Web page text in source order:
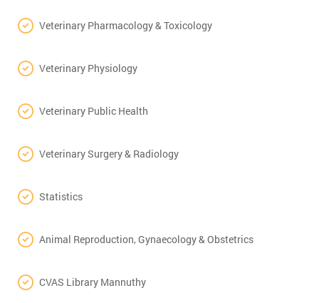
Veterinary Pharmacology & Toxicology
Veterinary Physiology
Veterinary Public Health
Veterinary Surgery & Radiology
Statistics
Animal Reproduction, Gynaecology & Obstetrics
CVAS Library Mannuthy